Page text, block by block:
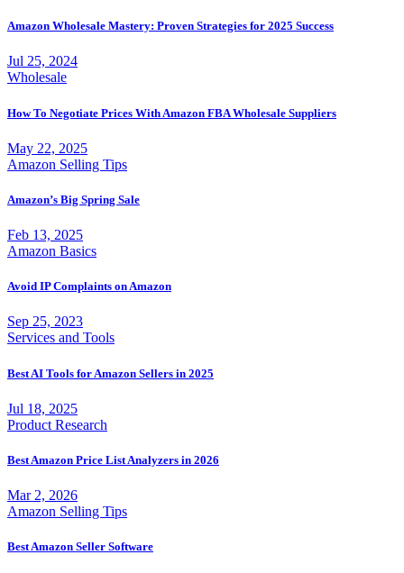
Amazon Wholesale Mastery: Proven Strategies for 2025 Success
Jul 25, 2024
Wholesale
How To Negotiate Prices With Amazon FBA Wholesale Suppliers
May 22, 2025
Amazon Selling Tips
Amazon’s Big Spring Sale
Feb 13, 2025
Amazon Basics
Avoid IP Complaints on Amazon
Sep 25, 2023
Services and Tools
Best AI Tools for Amazon Sellers in 2025
Jul 18, 2025
Product Research
Best Amazon Price List Analyzers in 2026
Mar 2, 2026
Amazon Selling Tips
Best Amazon Seller Software